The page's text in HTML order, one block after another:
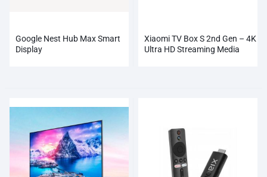
Google Nest Hub Max Smart
Display
Xiaomi TV Box S 2nd Gen – 4K
Ultra HD Streaming Media